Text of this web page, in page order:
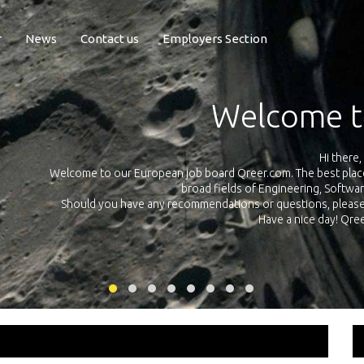
News Contact us Employers Section
Exposure
Qreer.com has over 55.000 technical recruiters from leading
platform with jobs and internships in Engineering, Software,
your own personal